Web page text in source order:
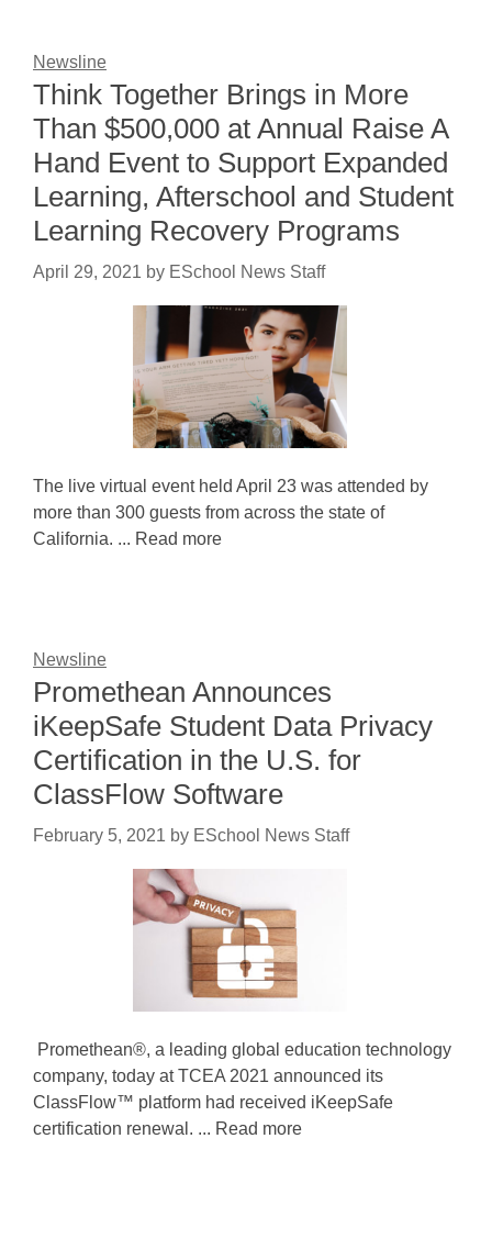
Newsline
Think Together Brings in More
Than $500,000 at Annual Raise A
Hand Event to Support Expanded
Learning, Afterschool and Student
Learning Recovery Programs
April 29, 2021 by ESchool News Staff
The live virtual event held April 23 was attended by
more than 300 guests from across the state of
California. ... Read more
Newsline
Promethean Announces
iKeepSafe Student Data Privacy
Certification in the U.S. for
ClassFlow Software
February 5, 2021 by ESchool News Staff
Promethean®, a leading global education technology
company, today at TCEA 2021 announced its
ClassFlow™ platform had received iKeepSafe
certification renewal. ... Read more